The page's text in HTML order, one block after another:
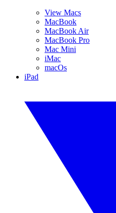
View Macs
MacBook
MacBook Air
MacBook Pro
Mac Mini
iMac
macOs
iPad